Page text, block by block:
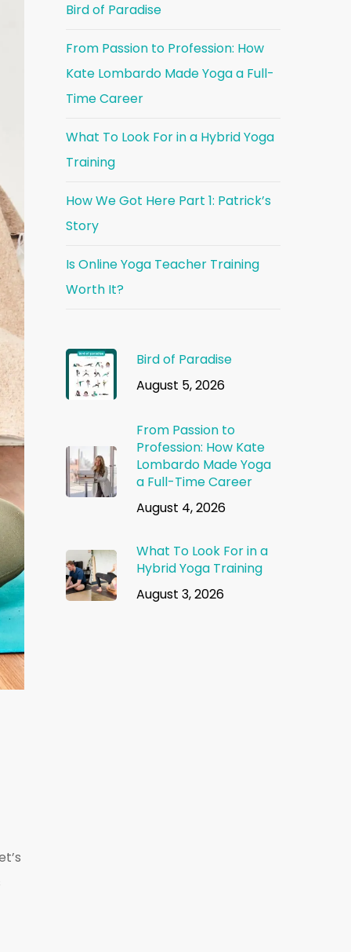
Bird of Paradise
From Passion to Profession: How
Kate Lombardo Made Yoga a Full-
Time Career
What To Look For in a Hybrid Yoga
Training
How We Got Here Part 1: Patrick’s
Story
Is Online Yoga Teacher Training
Worth It?
Bird of Paradise
August 5, 2026
From Passion to
Profession: How Kate
Lombardo Made Yoga
a Full-Time Career
August 4, 2026
What To Look For in a
Hybrid Yoga Training
August 3, 2026